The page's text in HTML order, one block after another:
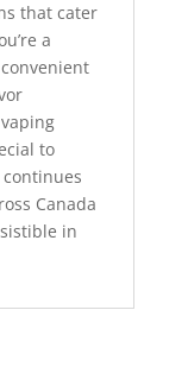
that cater
a
to
Canada
in